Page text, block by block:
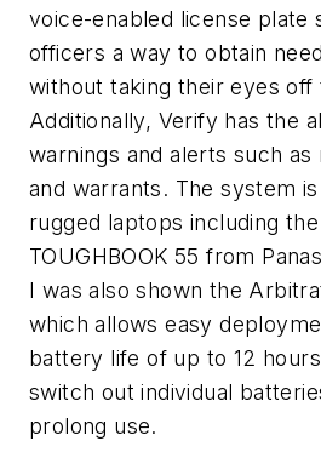
voice-enabled license plate
officers a way to obtain
without taking their eyes off
Additionally, Verify has the
warnings and alerts such
and warrants. The system
rugged laptops including
TOUGHBOOK 55 from
I was also shown the
which allows easy
battery life of up to 12
switch out individual
prolong use.